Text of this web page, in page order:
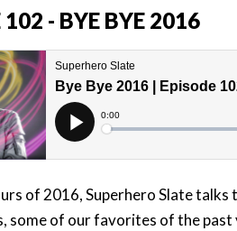
102 - BYE BYE 2016
of 2016, Superhero Slate talks
some of our favorites of the past